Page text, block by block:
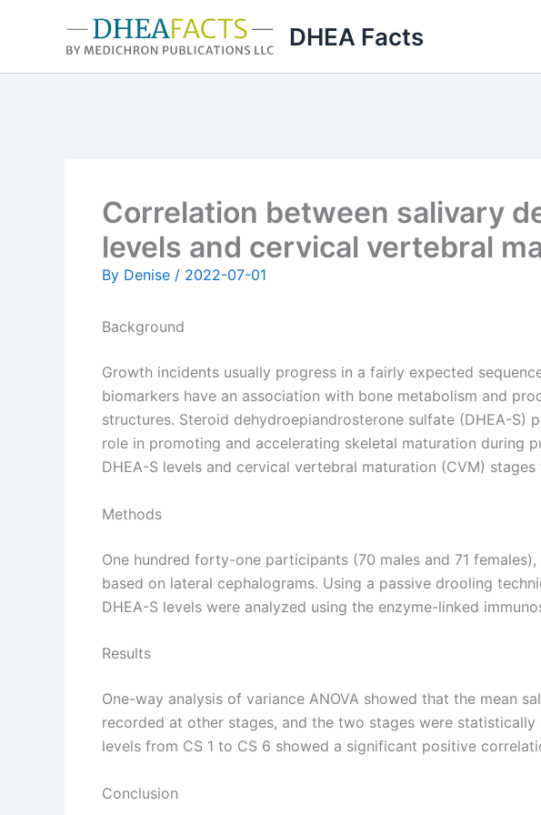
DHEA Facts
Correlation between salivary
levels and cervical vertebral
By Denise / 2022-07-01
Background
Growth incidents usually progress in a fairly expected
biomarkers have an association with bone metabolism and
structures. Steroid dehydroepiandrosterone sulfate (DHEA-
role in promoting and accelerating skeletal maturation during
DHEA-S levels and cervical vertebral maturation (CVM)
Methods
One hundred forty-one participants (70 males and 71
based on lateral cephalograms. Using a passive drooling
DHEA-S levels were analyzed using the enzyme-linked
Results
One-way analysis of variance ANOVA showed that the mean
recorded at other stages, and the two stages were
levels from CS 1 to CS 6 showed a significant positive
Conclusion